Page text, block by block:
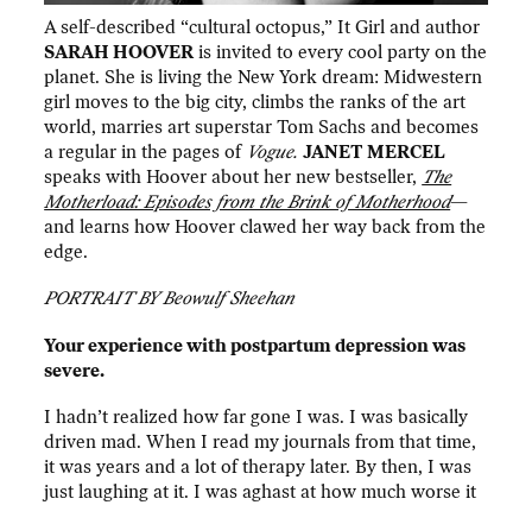
A self-described “cultural octopus,” It Girl and author
SARAH HOOVERis invited to every cool party on the
planet. She is living the New York dream: Midwestern
girl moves to the big city, climbs the ranks of the art
world, marries art superstar Tom Sachs and becomes
a regular in the pages of Vogue. JANET MERCEL
speaks with Hoover about her new bestseller, The
Motherload: Episodes from the Brink of Motherhood—
and learns how Hoover clawed her way back from the
edge.
PORTRAIT BY Beowulf Sheehan
Your experience with postpartum depression was
severe.
I hadn’t realized how far gone I was. I was basically
driven mad. When I read my journals from that time,
it was years and a lot of therapy later. By then, I was
just laughing at it. I was aghast at how much worse it